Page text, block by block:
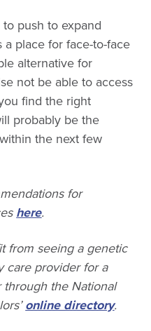
push to expand
a place for face-to-face
alternative for
not be able to access
find the right
probably be the
the next few
for
here.
from seeing a genetic
care provider for a
the National
online directory.